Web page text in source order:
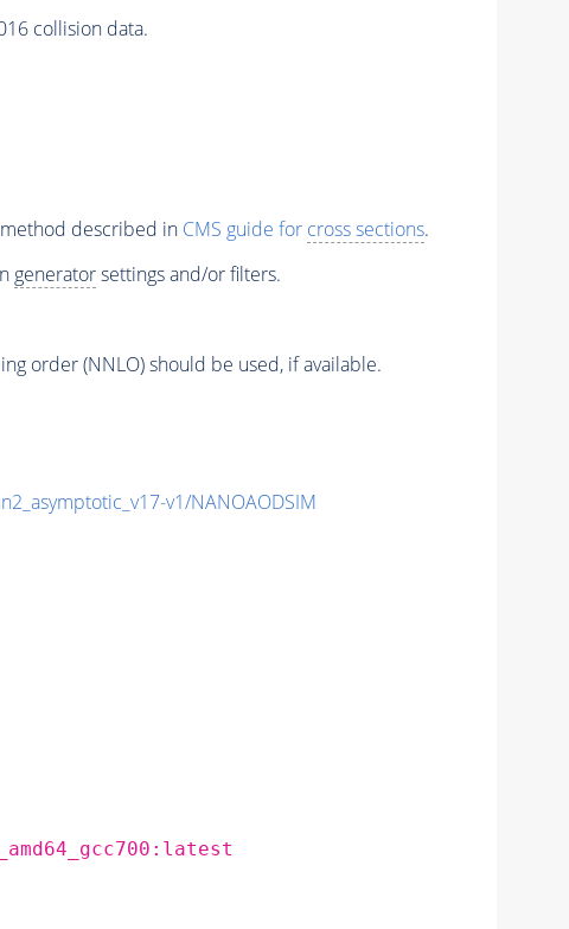
collision data.
described in CMS guide for cross sections.
generatorsettings and/or filters.
order (NNLO) should be used, if available.
v1/NANOAODSIM